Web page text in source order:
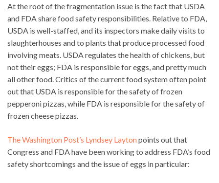
At the root of the fragmentation issue is the fact that USDA
and FDA share food safety responsibilities. Relative to FDA,
USDA is well-staffed, and its inspectors make daily visits to
slaughterhouses and to plants that produce processed food
involving meats. USDA regulates the health of chickens, but
not their eggs; FDA is responsible for eggs, and pretty much
all other food. Critics of the current food system often point
out that USDA is responsible for the safety of frozen
pepperoni pizzas, while FDA is responsible for the safety of
frozen cheese pizzas.
The Washington Post’s Lyndsey Laytonpoints out that
Congress and FDA have been working to address FDA’s food
safety shortcomings and the issue of eggs in particular: